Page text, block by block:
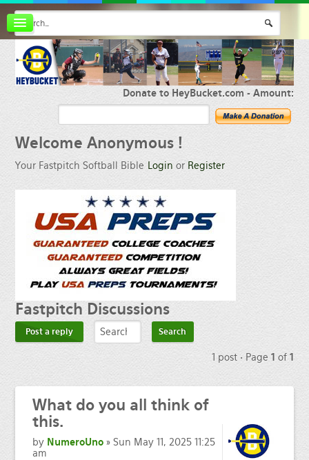
FAQ
Membership
Register
Donate to HeyBucket.com -Amount:
Welcome Anonymous !
Your Fastpitch Softball Bible Login or Register
Fastpitch Discussions
Post a reply
1 post • Page1 of1
Whatdo you all think of
this.
by NumeroUno» Sun May 11, 2025 11:25
am